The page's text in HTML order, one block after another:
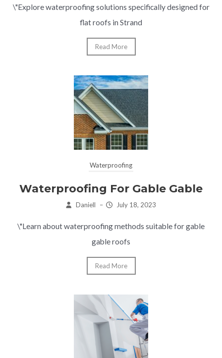
\"Explore waterproofing solutions specifically designed for
flat roofs in Strand
Read More
Waterproofing
Waterproofing For Gable Gable
Daniell – July 18, 2023
\"Learn about waterproofing methods suitable for gable
gable roofs
Read More